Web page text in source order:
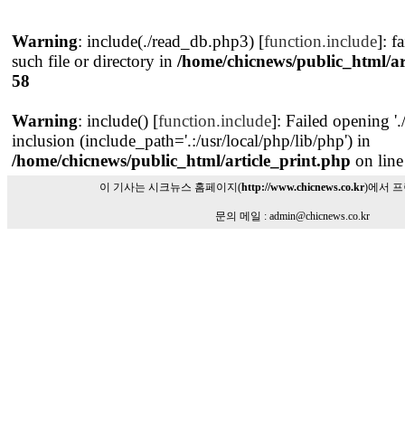
Warning: include(./read_db.php3) [function.include]:
such file or directory in /home/chicnews/public_html/
58
Warning: include() [function.include]: Failed opening
inclusion (include_path='.:/usr/local/php/lib/php') in
/home/chicnews/public_html/article_print.php on
이 기사는 시크뉴스 홈페이지(http://www.chicnews.co.kr)에서
문의 메일 : admin@chicnews.co.kr